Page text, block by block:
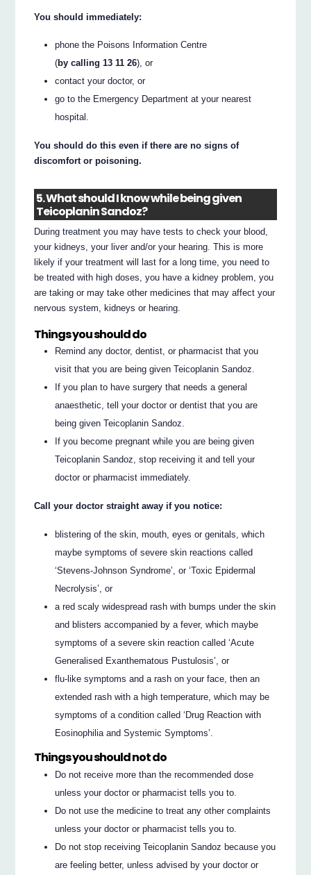
You should immediately:
phone the Poisons Information Centre
(by calling 13 11 26), or
contact your doctor, or
go to the Emergency Department at your nearest
hospital.
You should do this even if there are no signs of
discomfort or poisoning.
5. What should I know while being given
Teicoplanin Sandoz?
During treatment you may have tests to check your blood,
your kidneys, your liver and/or your hearing. This is more
likely if your treatment will last for a long time, you need to
be treated with high doses, you have a kidney problem, you
are taking or may take other medicines that may affect your
nervous system, kidneys or hearing.
Things you should do
Remind any doctor, dentist, or pharmacist that you
visit that you are being given Teicoplanin Sandoz.
If you plan to have surgery that needs a general
anaesthetic, tell your doctor or dentist that you are
being given Teicoplanin Sandoz.
If you become pregnant while you are being given
Teicoplanin Sandoz, stop receiving it and tell your
doctor or pharmacist immediately.
Call your doctor straight away if you notice:
blistering of the skin, mouth, eyes or genitals, which
maybe symptoms of severe skin reactions called
‘Stevens-Johnson Syndrome’, or ‘Toxic Epidermal
Necrolysis’, or
a red scaly widespread rash with bumps under the skin
and blisters accompanied by a fever, which maybe
symptoms of a severe skin reaction called ‘Acute
Generalised Exanthematous Pustulosis’, or
flu-like symptoms and a rash on your face, then an
extended rash with a high temperature, which may be
symptoms of a condition called ‘Drug Reaction with
Eosinophilia and Systemic Symptoms’.
Things you should not do
Do not receive more than the recommended dose
unless your doctor or pharmacist tells you to.
Do not use the medicine to treat any other complaints
unless your doctor or pharmacist tells you to.
Do not stop receiving Teicoplanin Sandoz because you
are feeling better, unless advised by your doctor or